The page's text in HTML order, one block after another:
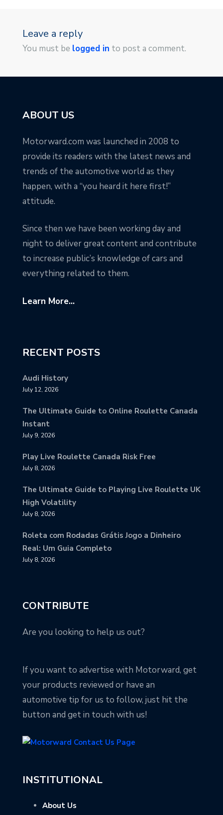
Leave a reply
You must be logged in to post a comment.
ABOUT US
Motorward.com was launched in 2008 to
provide its readers with the latest news and
trends of the automotive world as they
happen, with a “you heard it here first!”
attitude.
Since then we have been working day and
night to deliver great content and contribute
to increase public’s knowledge of cars and
everything related to them.
Learn More...
RECENT POSTS
Audi History
July 12, 2026
The Ultimate Guide to Online Roulette Canada
Instant
July 9, 2026
Play Live Roulette Canada Risk Free
July 8, 2026
The Ultimate Guide to Playing Live Roulette UK
High Volatility
July 8, 2026
Roleta com Rodadas Grátis Jogo a Dinheiro
Real: Um Guia Completo
July 8, 2026
CONTRIBUTE
Are you looking to help us out?
If you want to advertise with Motorward, get
your products reviewed or have an
automotive tip for us to follow, just hit the
button and get in touch with us!
INSTITUTIONAL
About Us